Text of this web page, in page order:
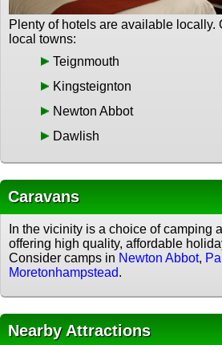
Plenty of hotels are available locally.
local towns:
Teignmouth
Kingsteignton
Newton Abbot
Dawlish
Caravans
In the vicinity is a choice of camping
offering high quality, affordable
Consider camps in Newton Abbot,
Moretonhampstead.
Nearby Attractions